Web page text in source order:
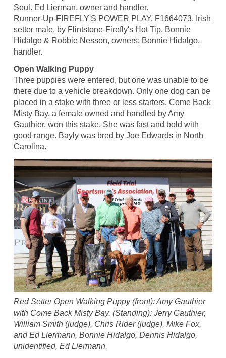
Soul. Ed Lierman, owner and handler.
Runner-Up-FIREFLY'S POWER PLAY, F1664073, Irish
setter male, by Flintstone-Firefly's Hot Tip. Bonnie
Hidalgo & Robbie Nesson, owners; Bonnie Hidalgo,
handler.
Open Walking Puppy
Three puppies were entered, but one was unable to be
there due to a vehicle breakdown. Only one dog can be
placed in a stake with three or less starters. Come Back
Misty Bay, a female owned and handled by Amy
Gauthier, won this stake. She was fast and bold with
good range. Bayly was bred by Joe Edwards in North
Carolina.
Red Setter Open Walking Puppy (front): Amy Gauthier
with Come Back Misty Bay. (Standing): Jerry Gauthier,
William Smith (judge), Chris Rider (judge), Mike Fox,
and Ed Liermann, Bonnie Hidalgo, Dennis Hidalgo,
unidentified, Ed Liermann.